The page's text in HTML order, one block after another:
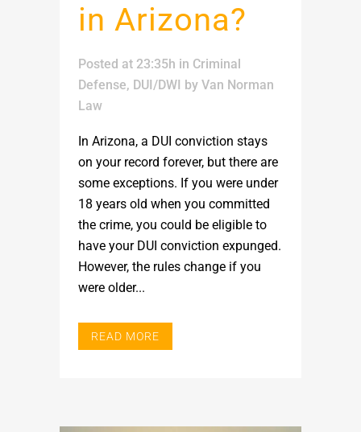
in Arizona?
Posted at 23:35h in Criminal
Defense, DUI/DWI by Van Norman
Law
In Arizona, a DUI conviction stays
on your record forever, but there are
some exceptions. If you were under
18 years old when you committed
the crime, you could be eligible to
have your DUI conviction expunged.
However, the rules change if you
were older...
READ MORE